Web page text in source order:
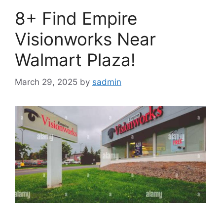
8+ Find Empire
Visionworks Near
Walmart Plaza!
March 29, 2025 by sadmin